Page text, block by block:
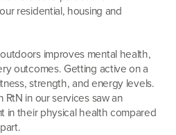
residential, housing and
improves mental health,
outcomes. Getting active on a
strength, and energy levels.
in our services saw an
in their physical health compared